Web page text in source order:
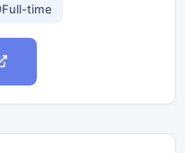
Full-time